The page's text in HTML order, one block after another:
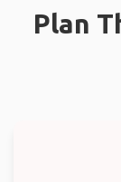
Plan